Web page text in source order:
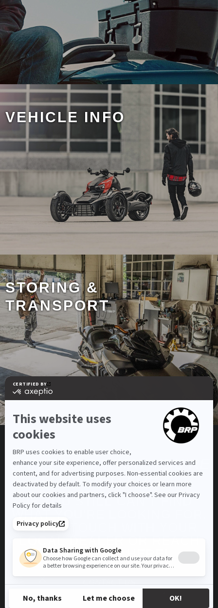
VEHICLE INFO
STORING &
TRANSPORT
CAN'T FIND WHAT YOU'RE
LOOKING FOR?
IF YOU STILL CAN'T FIND
WHAT YOU'RE LOOKING FOR,
GET IN TOUCH WITH YOUR
OUT TO US HERE!